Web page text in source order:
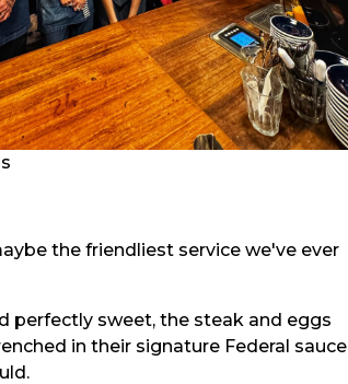
the friendliest service we've ever
perfectly sweet, the steak and eggs
in their signature Federal sauce